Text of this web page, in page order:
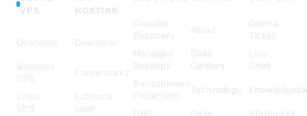
VPS
Overview
Windows
VPS
Linux
VPS
HOSTING
Overview
Frameworks
Estimate
cost
Disaster
Recovery
Managed
Backups
Ransomware
Protection
DNS
About
Data
Centers
Technology
Case
Open a
Ticket
Live
Chat
Statement